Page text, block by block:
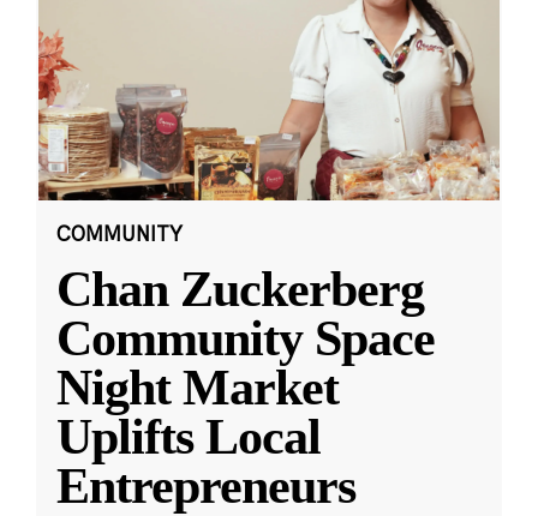
COMMUNITY
Chan Zuckerberg
Community Space
Night Market
Uplifts Local
Entrepreneurs